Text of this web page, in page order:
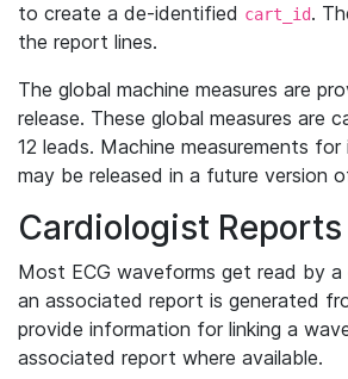
to create a de-identified cart_id.
the report lines.
The global machine measures are
release. These global measures are
12 leads. Machine measurements for
may be released in a future version
Cardiologist Reports
Most ECG waveforms get read by a
an associated report is generated
provide information for linking a
associated report where available.